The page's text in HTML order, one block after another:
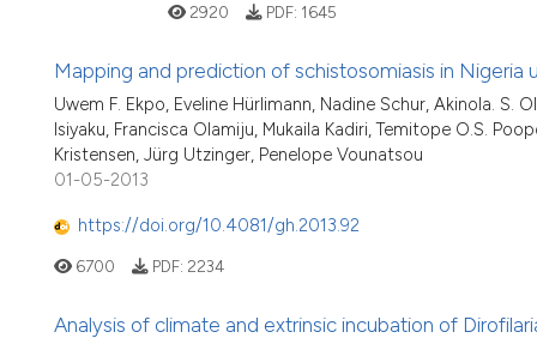
2920 PDF: 1645
Mapping and prediction of schistosomiasis in
Uwem F. Ekpo, Eveline Hürlimann, Nadine Schur, Akinola. S.
Isiyaku, Francisca Olamiju, Mukaila Kadiri, Temitope O.S.
Kristensen, Jürg Utzinger, Penelope Vounatsou
01-05-2013
https://doi.org/10.4081/gh.2013.92
6700 PDF: 2234
Analysis of climate and extrinsic incubation of